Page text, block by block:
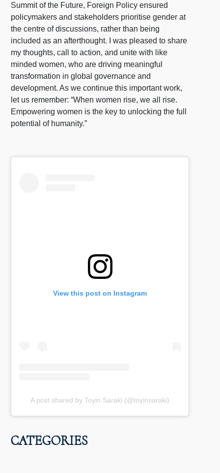
Summit of the Future, Foreign Policy ensured
policymakers and stakeholders prioritise gender at
the centre of discussions, rather than being
included as an afterthought. I was pleased to share
my thoughts, call to action, and unite with like
minded women, who are driving meaningful
transformation in global governance and
development. As we continue this important work,
let us remember: “When women rise, we all rise.
Empowering women is the key to unlocking the full
potential of humanity.”
View this post on Instagram
A post shared by Toyin Saraki (@toyinsaraki)
CATEGORIES